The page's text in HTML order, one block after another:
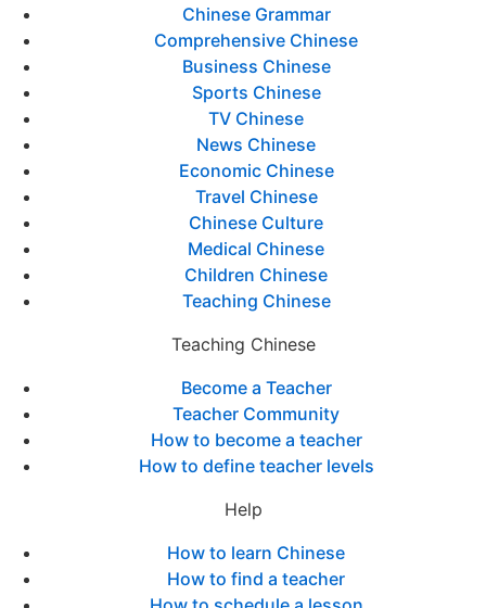
Chinese Grammar
Comprehensive Chinese
Business Chinese
Sports Chinese
TV Chinese
News Chinese
Economic Chinese
Travel Chinese
Chinese Culture
Medical Chinese
Children Chinese
Teaching Chinese
Teaching Chinese
Become a Teacher
Teacher Community
How to become a teacher
How to define teacher levels
Help
How to learn Chinese
How to find a teacher